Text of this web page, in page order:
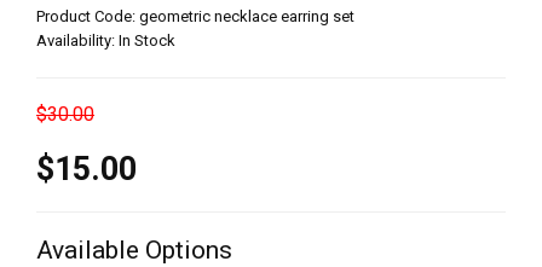
Product Code: geometric necklace earring set
Availability: In Stock
$30.00
$15.00
Available Options